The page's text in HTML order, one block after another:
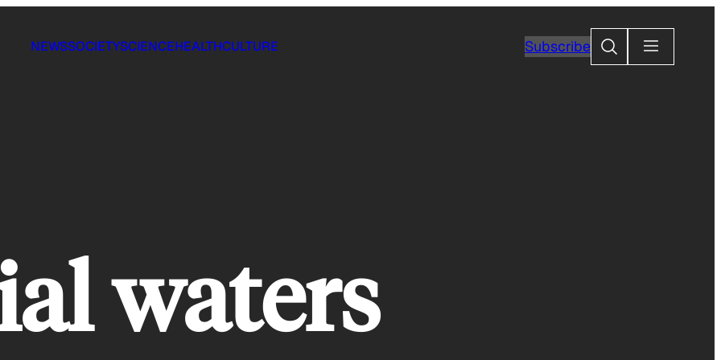
NEWSSOCIETYSCIENCEHEALTHCULTURE SubscribeSearch
waters